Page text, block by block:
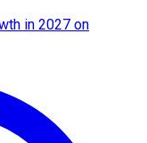
in 2027 on